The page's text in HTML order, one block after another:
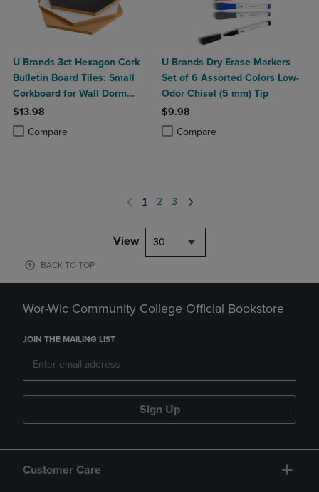
U Brands 3ct Hexagon Cork
Bulletin Board Tiles: Small
Corkboard for Wall Dorm
Bulletin Board
$13.98
Compare
Product added, Select 2 to 4 Products to Compare, Items added for
Product removed, Select 2 to 4 Products to Compare, Items added
U Brands Dry Erase Markers
Set of 6 Assorted Colors Low-
Odor Chisel (5 mm) Tip
$9.98
Compare
Product added, Select 2 to 4
Product removed, Select 2 to 4
1 2 3
View 30
BACK TO TOP
Wor-Wic Community College Official Bookstore
JOIN THE MAILING LIST
Sign Up
Customer Care